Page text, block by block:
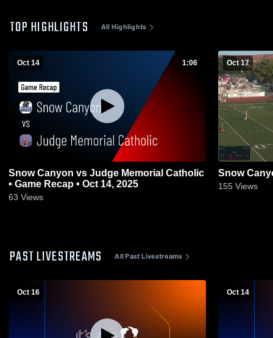
TOP HIGHLIGHTS All Highlights
Oct 14 1:06
Snow Canyon vs Judge Memorial Catholic
• Game Recap • Oct 14, 2025
63 Views
Oct 17
Snow
155 Views
PAST LIVESTREAMS All Past Livestreams
Oct 16 Oct 14